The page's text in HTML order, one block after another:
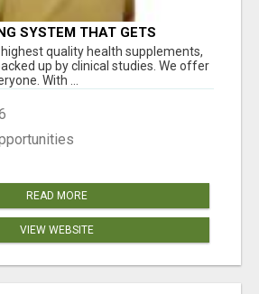
SYSTEM THAT GETS
quality health supplements,
up by clinical studies. We offer
With ...
READ MORE
VIEW WEBSITE